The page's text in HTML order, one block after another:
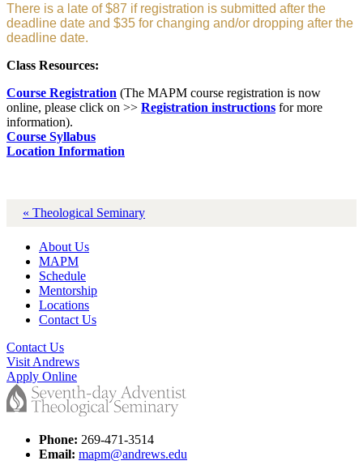
There is a late of $87 if registration is submitted after the
deadline date and $35 for changing and/or dropping after the
deadline date.
Class Resources:
Course Registration (The MAPM course registration is now
online, please click on >> Registration instructions for more
information).
Course Syllabus
Location Information
« Theological Seminary
About Us
MAPM
Schedule
Mentorship
Locations
Contact Us
Contact Us
Visit Andrews
Apply Online
Phone: 269-471-3514
Email: mapm@andrews.edu